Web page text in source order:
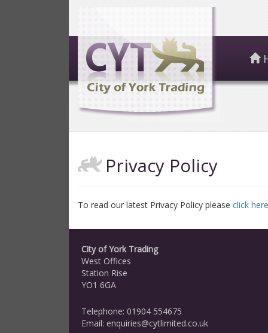
Privacy Policy
To read our latest Privacy Policy please click
City of York Trading
West Offices
Station Rise
YO1 6GA
Telephone: 01904 554675
Email: enquiries@cytlimited.co.uk